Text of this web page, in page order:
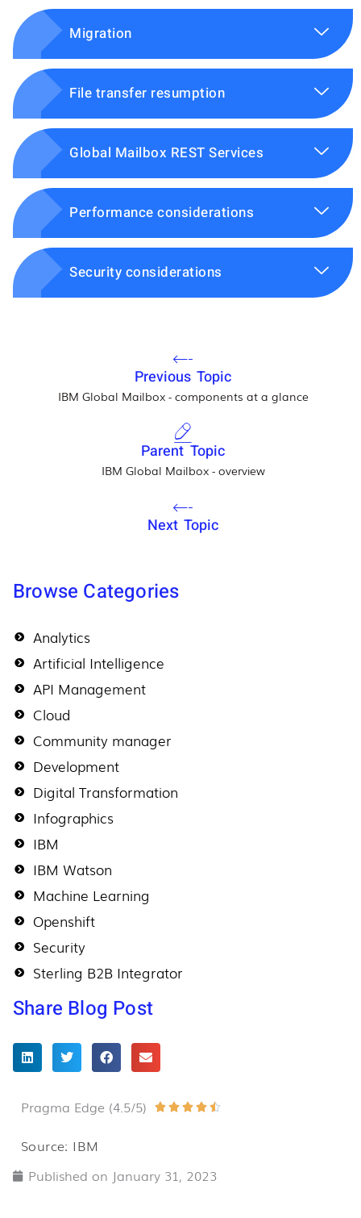
Migration
File transfer resumption
Global Mailbox REST Services
Performance considerations
Security considerations
Previous Topic
IBM Global Mailbox - components at a glance
Parent Topic
IBM Global Mailbox - overview
Next Topic
Browse Categories
Analytics
Artificial Intelligence
API Management
Cloud
Community manager
Development
Digital Transformation
Infographics
IBM
IBM Watson
Machine Learning
Openshift
Security
Sterling B2B Integrator
Share Blog Post
Pragma Edge (4.5/5)     
Source: IBM
Published on January 31, 2023